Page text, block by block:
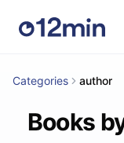
Categories author
Books